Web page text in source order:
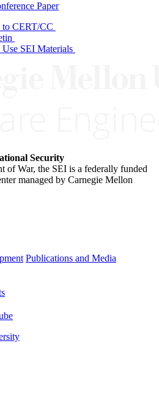
Paper
CERT/CC
Use SEI Materials
Security
of War, the SEI is a federally funded
managed by Carnegie Mellon
Publications and Media